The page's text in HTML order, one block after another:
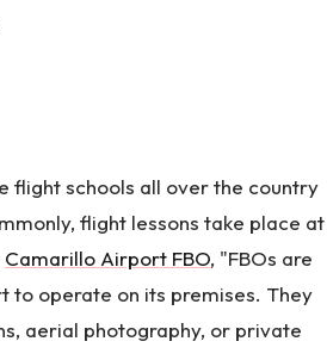
flight schools all over the country
flight lessons take place at
Camarillo Airport FBO, "FBOs are
to operate on its premises. They
aerial photography, or private